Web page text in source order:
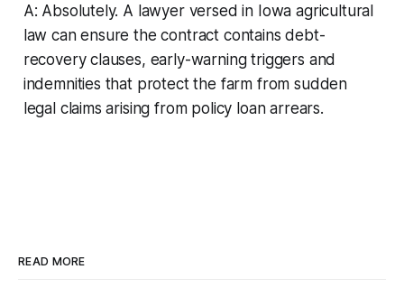
A: Absolutely. A lawyer versed in Iowa agricultural
law can ensure the contract contains debt-
recovery clauses, early-warning triggers and
indemnities that protect the farm from sudden
legal claims arising from policy loan arrears.
READ MORE